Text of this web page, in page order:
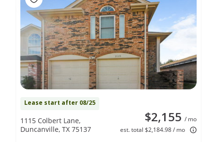
Lease start after 08/25
$2,155 / mo
est. total $2,184.98 / mo
1115 Colbert Lane,
Duncanville, TX 75137